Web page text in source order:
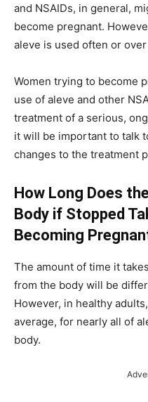
and NSAIDs, in general,
become pregnant.
aleve is used often or
Women trying to become
use of aleve and other
treatment of a serious,
it will be important to talk
changes to the treatment
How Long Does
Body if Stopped
Becoming
The amount of time it
from the body will be
However, in healthy
average, for nearly all of
body.